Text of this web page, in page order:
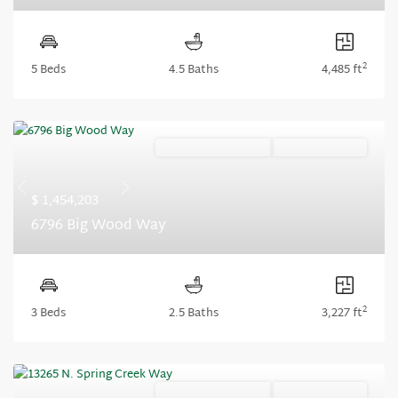
5 Beds 4.5 Baths 4,485 ft2
Previous
$ 1,454,203
6796 Big Wood Way
3 Beds 2.5 Baths 3,227 ft2